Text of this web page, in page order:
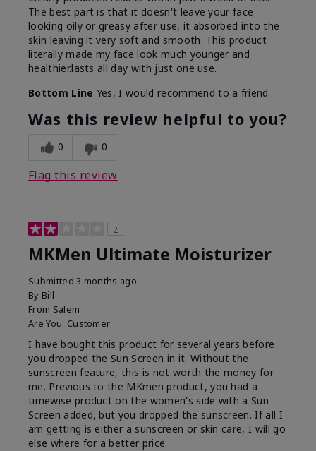
The best part is that it doesn't leave your face
looking oily or greasy after use, it absorbed into the
skin leaving it very soft and smooth. This product
literally made my face look much younger and
healthier.lasts all day with just one use.
Bottom Line Yes, I would recommend to a friend
Was this review helpful to you?
0 0
Flag this review
2
MKMen Ultimate Moisturizer
Submitted3 months ago
By Bill
From Salem
Are You: Customer
I have bought this product for several years before
you dropped the Sun Screen in it. Without the
sunscreen feature, this is not worth the money for
me. Previous to the MKmen product, you had a
timewise product on the women's side with a Sun
Screen added, but you dropped the sunscreen. If all I
am getting is either a sunscreen or skin care, I will go
else where for a better price.